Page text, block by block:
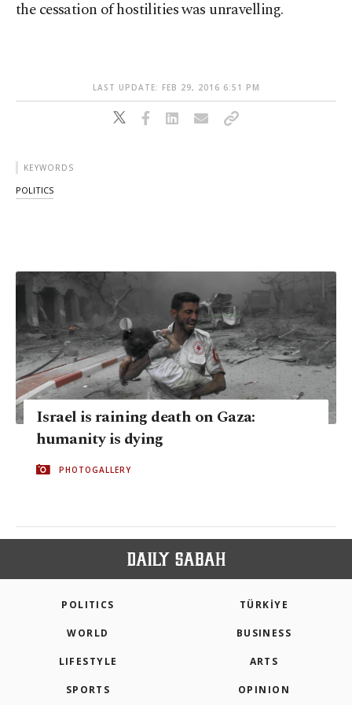
the cessation of hostilities was unravelling.
LAST UPDATE: FEB 29, 2016 6:51 PM
KEYWORDS
POLITICS
Israel is raining death on Gaza:
humanity is dying
PHOTOGALLERY
POLITICS TÜRKİYE
WORLD BUSINESS
LIFESTYLE ARTS
SPORTS OPINION